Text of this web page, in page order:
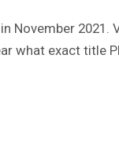
November
what exact title